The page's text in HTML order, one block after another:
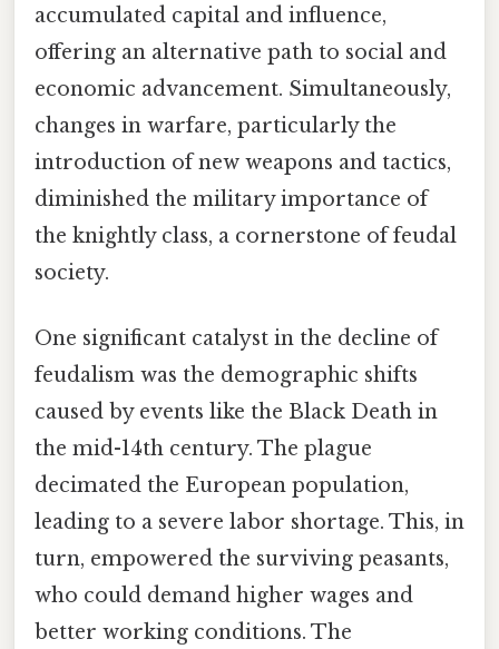
accumulated capital and influence,
offering an alternative path to social and
economic advancement. Simultaneously,
changes in warfare, particularly the
introduction of new weapons and tactics,
diminished the military importance of
the knightly class, a cornerstone of feudal
society.
One significant catalyst in the decline of
feudalism was the demographic shifts
caused by events like the Black Death in
the mid-14th century. The plague
decimated the European population,
leading to a severe labor shortage. This, in
turn, empowered the surviving peasants,
who could demand higher wages and
better working conditions. The